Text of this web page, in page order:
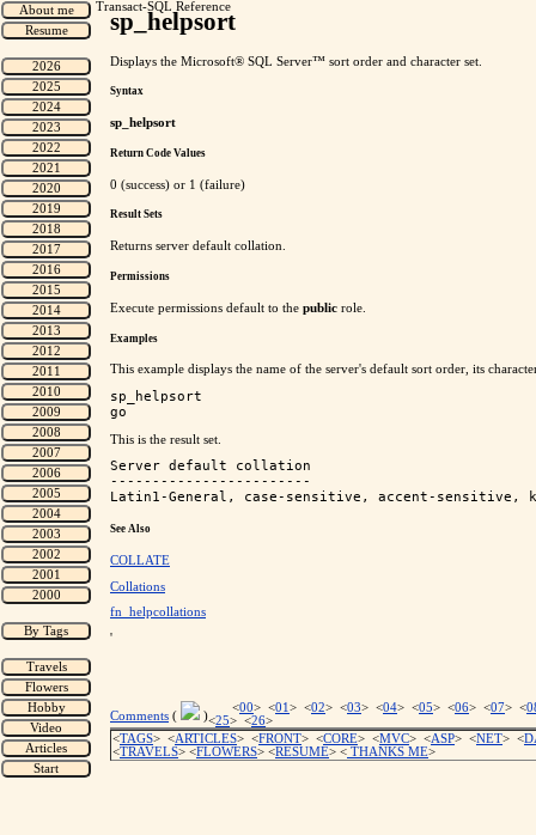
Transact-SQL Reference
sp_helpsort
Displays the Microsoft® SQL Server™ sort order and character set.
Syntax
sp_helpsort
Return Code Values
0 (success) or 1 (failure)
Result Sets
Returns server default collation.
Permissions
Execute permissions default to the public role.
Examples
This example displays the name of the server's default sort order, its
sp_helpsort
This is the result set.
Server default collation
------------------------
See Also
COLLATE
Collations
fn_helpcollations
'
Comments ( )
<00> <01 > <02> <03> <04> <05> <06> <07> <
<25> <26>
<TAGS> <ARTICLES> <FRONT> <CORE> <MVC> <ASP> <NET> <
<TRAVELS> <FLOWERS> <RESUME> < THANKS ME>